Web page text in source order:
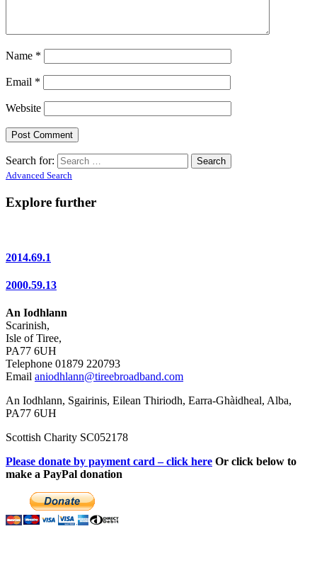
Name *
Email *
Website
Search for:
Advanced Search
Explore further
2014.69.1
2000.59.13
An Iodhlann
Scarinish,
Isle of Tiree,
PA77 6UH
Telephone 01879 220793
Email aniodhlann@tireebroadband.com
An Iodhlann, Sgairinis, Eilean Thiriodh, Earra-Ghàidheal, Alba,
PA77 6UH
Scottish Charity SC052178
Please donate by payment card – click here Or click below to
make a PayPal donation